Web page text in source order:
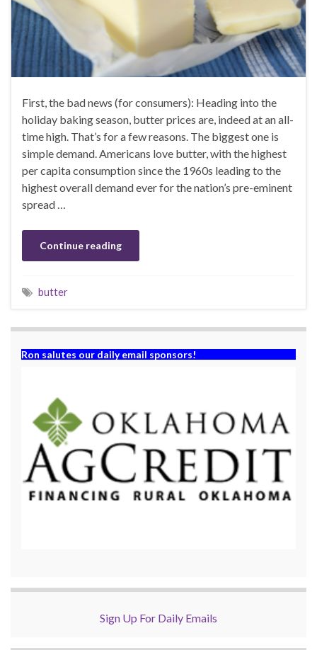
First, the bad news (for consumers): Heading into the
holiday baking season, butter prices are, indeed at an all-
time high. That’s for a few reasons. The biggest one is
simple demand. Americans love butter, with the highest
per capita consumption since the 1960s leading to the
highest overall demand ever for the nation’s pre-eminent
spread …
Continue reading
butter
Ron salutes our daily email sponsors!
Sign Up For Daily Emails